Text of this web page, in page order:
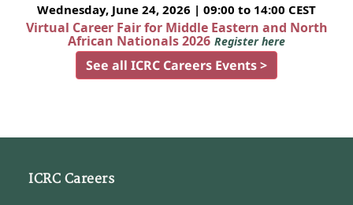
Wednesday, June 24, 2026 | 09:00 to 14:00 CEST
Virtual Career Fair for Middle Eastern and North
African Nationals 2026 Register here
See all ICRC Careers Events >
ICRC Careers